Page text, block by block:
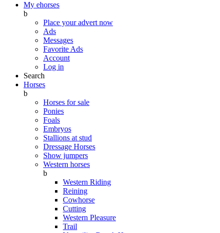
My ehorses
b
Place your advert now
Ads
Messages
Favorite Ads
Account
Log in
Search
Horses
b
Horses for sale
Ponies
Foals
Embryos
Stallions at stud
Dressage Horses
Show jumpers
Western horses
b
Western Riding
Reining
Cowhorse
Cutting
Western Pleasure
Trail